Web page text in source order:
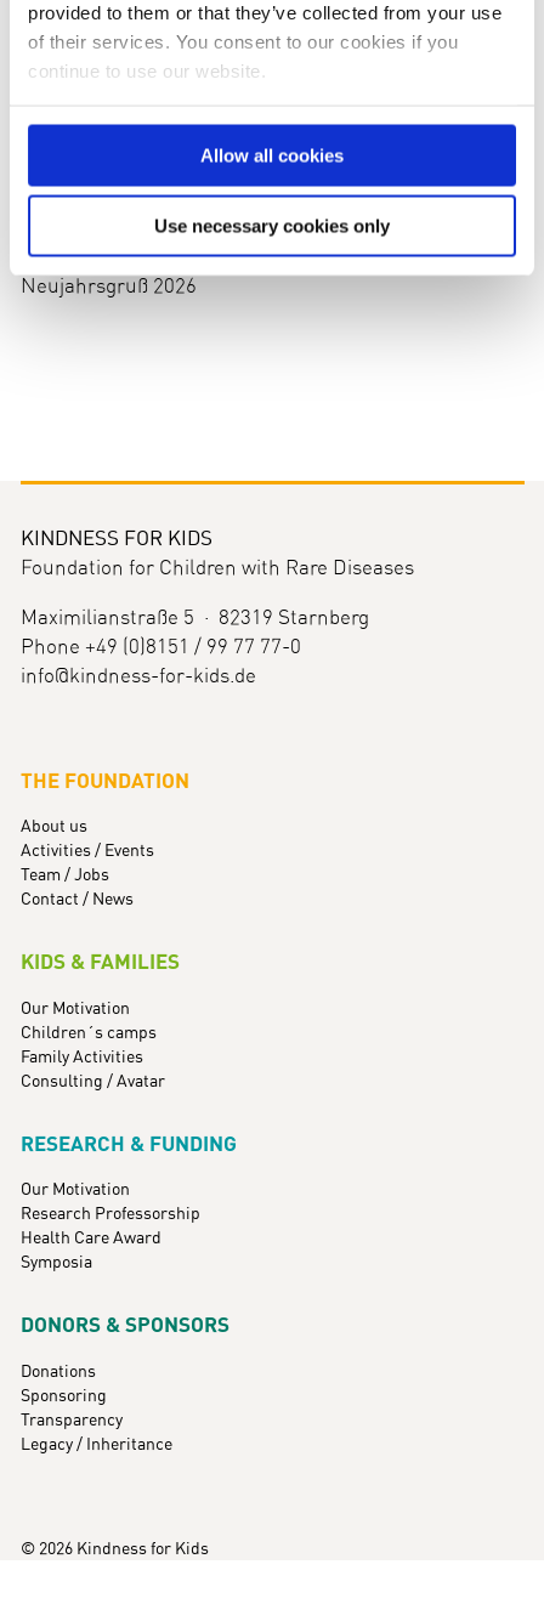
provided to them or that they’ve collected from your use
of their services. You consent to our cookies if you
continue to use our website.
Allow all cookies
Use necessary cookies only
Neujahrsgruß 2026
KINDNESS FOR KIDS
Foundation for Children with Rare Diseases
Maximilianstraße 5 · 82319 Starnberg
Phone +49 (0)8151 / 99 77 77-0
info@kindness-for-kids.de
THE FOUNDATION
About us
Activities / Events
Team / Jobs
Contact / News
KIDS & FAMILIES
Our Motivation
Children´s camps
Family Activities
Consulting / Avatar
RESEARCH & FUNDING
Our Motivation
Research Professorship
Health Care Award
Symposia
DONORS & SPONSORS
Donations
Sponsoring
Transparency
Legacy / Inheritance
© 2026 Kindness for Kids